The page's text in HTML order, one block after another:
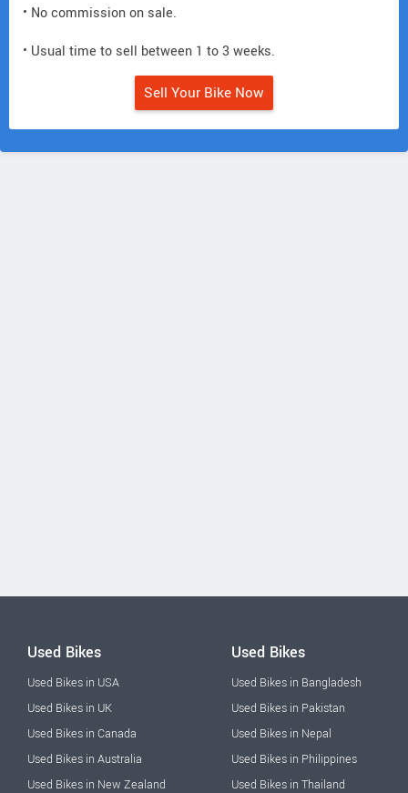
• No commission on sale.
• Usual time to sell between 1 to 3 weeks.
Sell Your Bike Now
Used Bikes
Used Bikes in USA
Used Bikes in UK
Used Bikes in Canada
Used Bikes in Australia
Used Bikes in New Zealand
Used Bikes
Used Bikes in Bangladesh
Used Bikes in Pakistan
Used Bikes in Nepal
Used Bikes in Philippines
Used Bikes in Thailand